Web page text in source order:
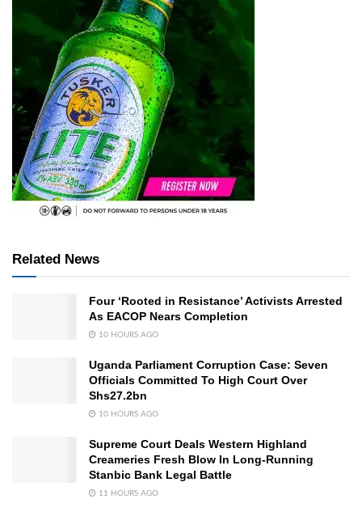
Related News
Four ‘Rooted in Resistance’ Activists Arrested
As EACOP Nears Completion
10 HOURS AGO
Uganda Parliament Corruption Case: Seven
Officials Committed To High Court Over
Shs27.2bn
10 HOURS AGO
Supreme Court Deals Western Highland
Creameries Fresh Blow In Long-Running
Stanbic Bank Legal Battle
11 HOURS AGO